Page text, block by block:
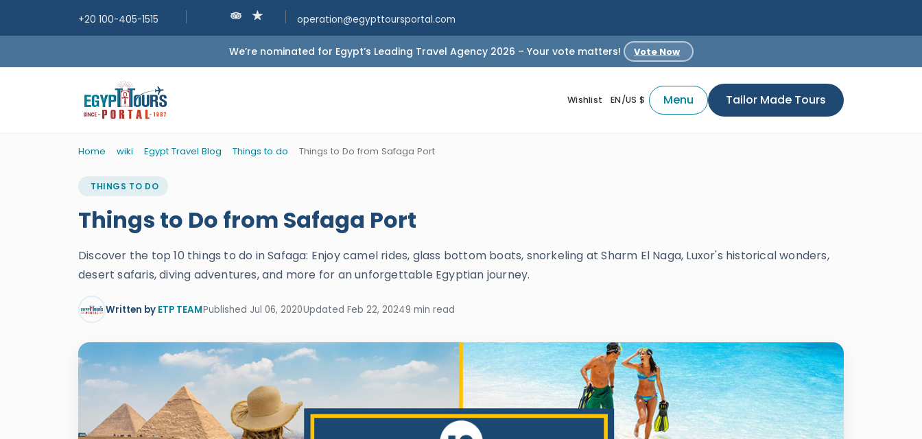
+20 100-405-1515 operation@egypttoursportal.com
We’re nominated for Egypt’s Leading Travel Agency 2026 – Your vote matters! Vote Now
Wishlist EN/US $ Menu Tailor Made Tours
Home wiki Egypt Travel Blog Things to do Things to Do from Safaga Port
THINGS TO DO
Things to Do from Safaga Port
Discover the top 10 things to do in Safaga: Enjoy camel rides, glass bottom boats, snorkeling at Sharm El Naga, Luxor's historical wonders,
desert safaris, diving adventures, and more for an unforgettable Egyptian journey.
Written by ETP TEAMPublished Jul 06, 2020Updated Feb 22, 20249 min read